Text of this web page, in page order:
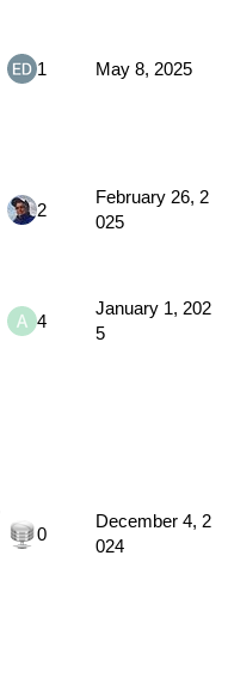
1 May 8, 2025
2
February 26, 2
025
4
January 1, 202
5
0
December 4, 2
024